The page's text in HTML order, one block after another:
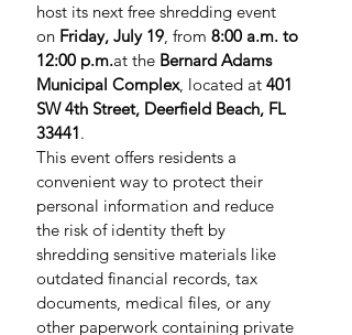
host its next free shredding event
on Friday, July 19, from 8:00 a.m. to
12:00 p.m.at the Bernard Adams
Municipal Complex, located at 401
SW 4th Street, Deerfield Beach, FL
33441.
This event offers residents a
convenient way to protect their
personal information and reduce
the risk of identity theft by
shredding sensitive materials like
outdated financial records, tax
documents, medical files, or any
other paperwork containing private